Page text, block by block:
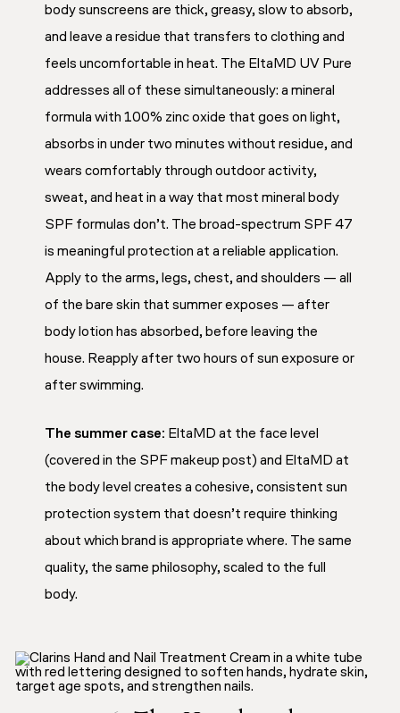
body sunscreens are thick, greasy, slow to absorb,
and leave a residue that transfers to clothing and
feels uncomfortable in heat. The EltaMD UV Pure
addresses all of these simultaneously: a mineral
formula with 100% zinc oxide that goes on light,
absorbs in under two minutes without residue, and
wears comfortably through outdoor activity,
sweat, and heat in a way that most mineral body
SPF formulas don’t. The broad-spectrum SPF 47
is meaningful protection at a reliable application.
Apply to the arms, legs, chest, and shoulders — all
of the bare skin that summer exposes — after
body lotion has absorbed, before leaving the
house. Reapply after two hours of sun exposure or
after swimming.
The summer case: EltaMD at the face level
(covered in the SPF makeup post) and EltaMD at
the body level creates a cohesive, consistent sun
protection system that doesn’t require thinking
about which brand is appropriate where. The same
quality, the same philosophy, scaled to the full
body.